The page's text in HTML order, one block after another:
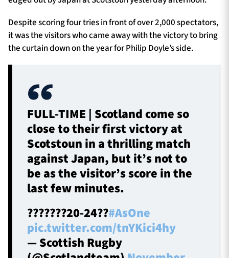
Despite scoring four tries in front of over 2,000 spectators,
it was the visitors who came away with the victory to bring
the curtain down on the year for Philip Doyle’s side.
FULL-TIME | Scotland come so
close to their first victory at
Scotstoun in a thrilling match
against Japan, but it’s not to
be as the visitor’s score in the
last few minutes.
???????20-24??#AsOne
pic.twitter.com/tnYKici4hy
— Scottish Rugby